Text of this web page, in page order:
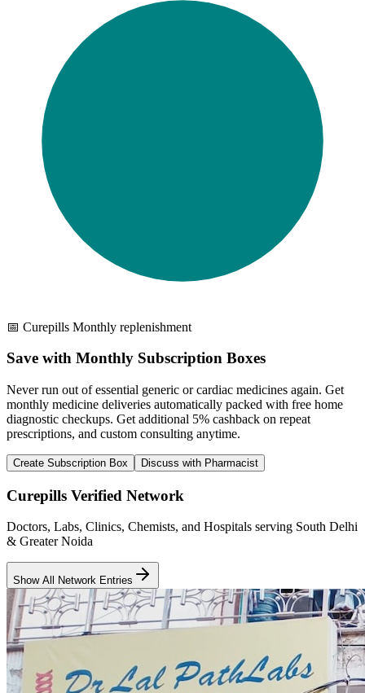
📅 Curepills Monthly replenishment
Save with Monthly Subscription Boxes
Never run out of essential generic or cardiac medicines again. Get
monthly medicine deliveries automatically packed with free home
diagnostic checkups. Get additional 5% cashback on repeat
prescriptions, and custom consulting anytime.
Create Subscription Box Discuss with Pharmacist
Curepills Verified Network
Doctors, Labs, Clinics, Chemists, and Hospitals serving South Delhi
& Greater Noida
Show All Network Entries